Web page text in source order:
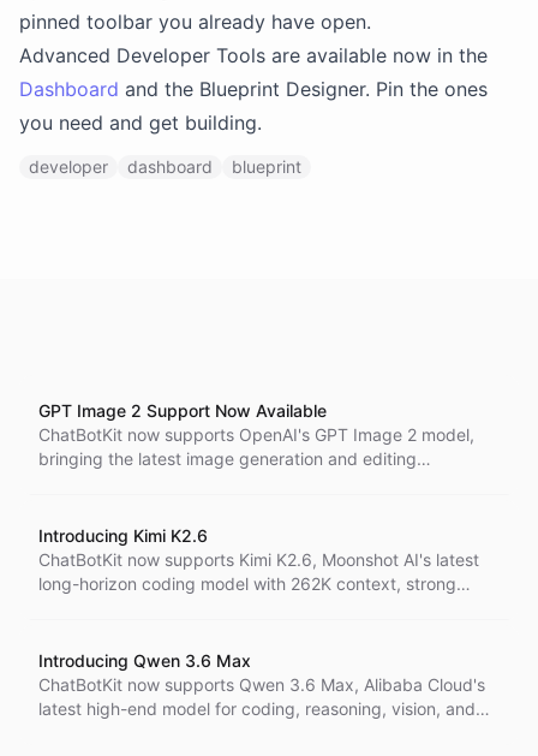
pinned toolbar you already have open.
Advanced Developer Tools are available now in the
Dashboard and the Blueprint Designer. Pin the ones
you need and get building.
developer dashboard blueprint
GPT Image 2 Support Now Available
ChatBotKit now supports OpenAI's GPT Image 2 model,
bringing the latest image generation and editing
Introducing Kimi K2.6
ChatBotKit now supports Kimi K2.6, Moonshot AI's latest
long-horizon coding model with 262K context, strong
Introducing Qwen 3.6 Max
ChatBotKit now supports Qwen 3.6 Max, Alibaba Cloud's
latest high-end model for coding, reasoning, vision, and